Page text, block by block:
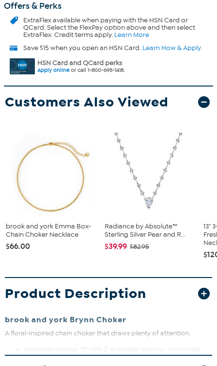
Offers & Perks
ExtraFlexavailable when paying with the HSN Card or
QCard. Select the FlexPay option above and then select
ExtraFlex. Credit terms apply. Learn More
Save $15 when you open an HSN Card. Learn How & Apply
HSN Card and QCard perks
Apply onlineor call 1-800-695-1418.
Customers Also Viewed
brook and york Emma Box-
Chain Choker Necklace
$66.00
Radiance by Absolute™
Sterling Silver Pear and R...
$39.99 $82.95
13"
Product Description
brook and york Brynn Choker
A floral-inspired chain choker that draws plenty of attention.
Measures approx. 13" with 2" extender; approx. 3mm wide
Gold plated brass